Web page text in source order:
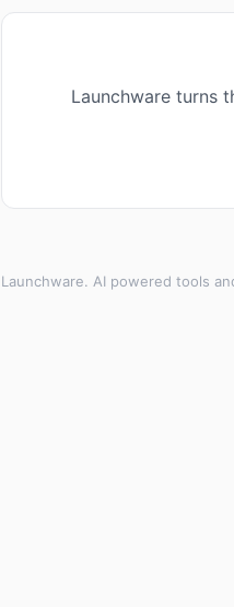
Launchware turns
Launchware. AI powered tools